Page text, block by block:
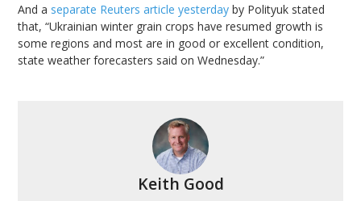
And a separate Reuters article yesterday by Polityuk stated
that, “Ukrainian winter grain crops have resumed growth is
some regions and most are in good or excellent condition,
state weather forecasters said on Wednesday.”
Keith Good